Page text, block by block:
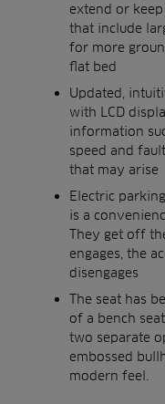
extend or
that include
for more
flat bed
Updated,
with LCD
information
speed and
that may arise
Electric
is a
They get off
engages, the
disengages
The seat has
of a bench
two separate
embossed
modern feel.